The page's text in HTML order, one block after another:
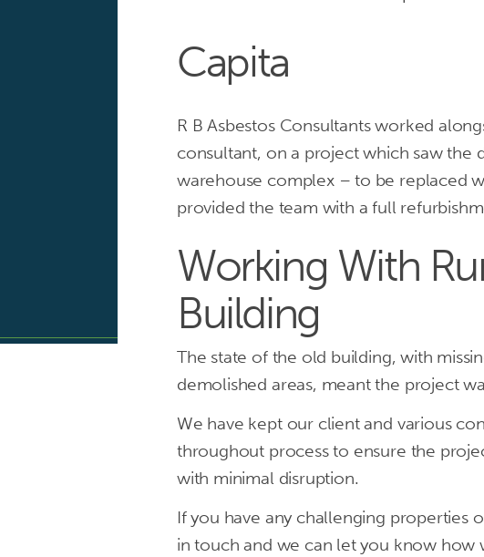
Providing
Capita
asbestos
surveys
and
advice
London,
Manchester
Capita
R B Asbestos Consultants worked
consultant, on a project which saw the
warehouse complex – to be replaced
provided the team with a full
Working With
Building
The state of the old building, with
demolished areas, meant the project
We have kept our client and various
throughout process to ensure the
with minimal disruption.
If you have any challenging properties
in touch and we can let you know how